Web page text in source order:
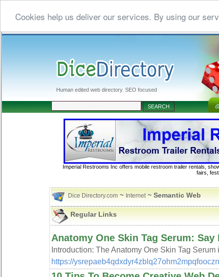
Cookies help us deliver our services. By using our
Human edited web directory. SEO focused
Imperial Restrooms Inc offers mobile restroom trailer rentals,
fairs,
Dice Directory.com~ Internet~ Semantic Web
Regular Links
Anatomy One Skin Tag Serum:
Introduction: The Anatomy One Skin Tag
https://